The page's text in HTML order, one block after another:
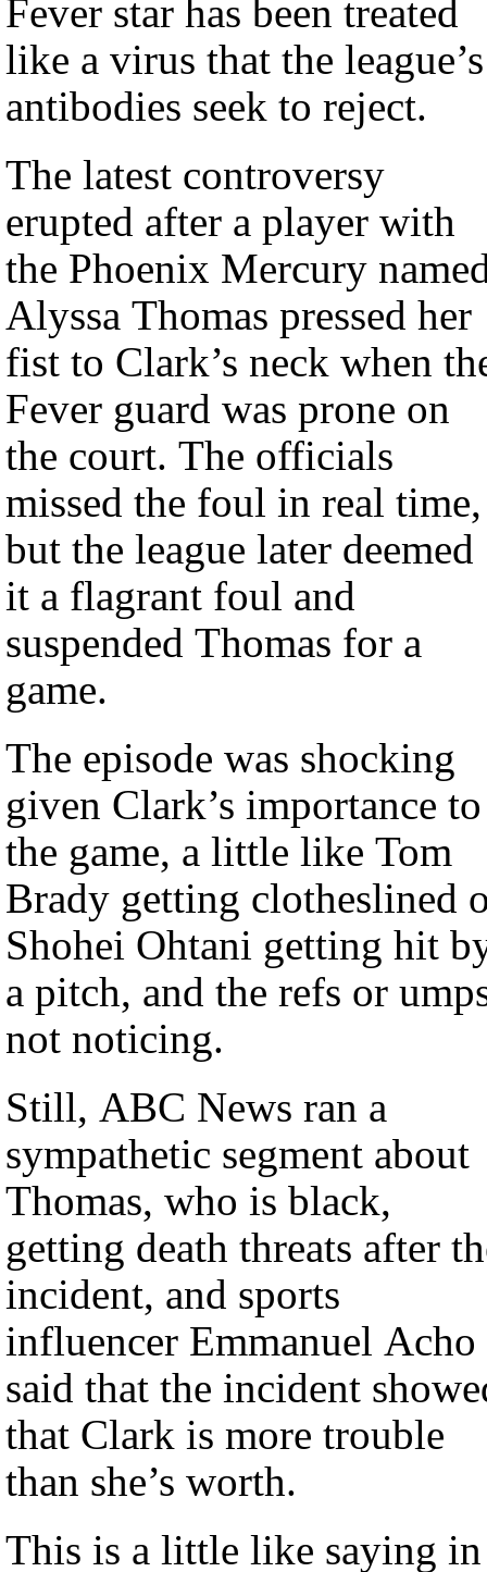
Fever star has been treated
like a virus that the league’s
antibodies seek to reject.
The latest controversy
erupted after a player with
the Phoenix Mercury
Alyssa Thomas pressed her
fist to Clark’s neck when
Fever guard was prone on
the court. The officials
missed the foul in real time,
but the league later deemed
it a flagrant foul and
suspended Thomas for a
game.
The episode was shocking
given Clark’s importance to
the game, a little like Tom
Brady getting clotheslined
Shohei Ohtani getting hit
a pitch, and the refs or
not noticing.
Still, ABC News ran a
sympathetic segment about
Thomas, who is black,
getting death threats after
incident, and sports
influencer Emmanuel Acho
said that the incident
that Clark is more trouble
than she’s worth.
This is a little like saying in